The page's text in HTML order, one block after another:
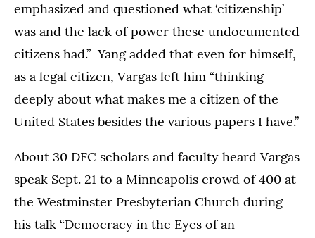
emphasized and questioned what ‘citizenship’
was and the lack of power these undocumented
citizens had.” Yang added that even for himself,
as a legal citizen, Vargas left him “thinking
deeply about what makes me a citizen of the
United States besides the various papers I have.”
About 30 DFC scholars and faculty heard Vargas
speak Sept. 21 to a Minneapolis crowd of 400 at
the Westminster Presbyterian Church during
his talk “Democracy in the Eyes of an